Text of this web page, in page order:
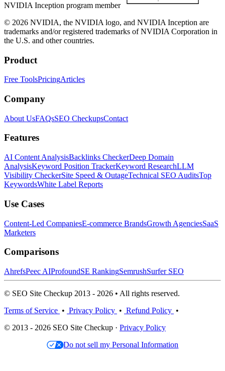
NVIDIA Inception program member
© 2026 NVIDIA, the NVIDIA logo, and NVIDIA Inception are
trademarks and/or registered trademarks of NVIDIA Corporation in
the U.S. and other countries.
Product
Free ToolsPricingArticles
Company
About UsFAQsSEO CheckupsContact
Features
AI Content AnalysisBacklinks CheckerDeep Domain
AnalysisKeyword Position TrackerKeyword ResearchLLM
Visibility CheckerSite Speed & OutageTechnical SEO AuditsTop
KeywordsWhite Label Reports
Use Cases
Content-Led CompaniesE-commerce BrandsGrowth AgenciesSaaS
Marketers
Comparisons
AhrefsPeec AIProfoundSE RankingSemrushSurfer SEO
© SEO Site Checkup 2013 - 2026 • All rights reserved.
Terms of Service • Privacy Policy • Refund Policy •
© 2013 - 2026 SEO Site Checkup · Privacy Policy
Do not sell my Personal Information